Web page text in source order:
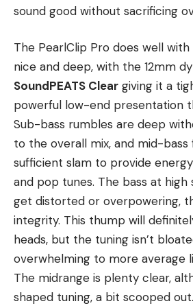
sound good without sacrificing
The PearlClip Pro does well with
nice and deep, with the 12mm
SoundPEATS Clear giving it a
powerful low-end presentation
Sub-bass rumbles are deep
to the overall mix, and mid-bass
sufficient slam to provide
and pop tunes. The bass at high
get distorted or overpowering,
integrity. This thump will
heads, but the tuning isn’t
overwhelming to more average
The midrange is plenty clear,
shaped tuning, a bit scooped